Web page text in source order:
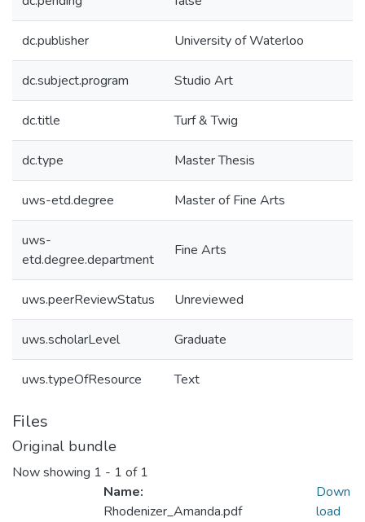
dc.publisher University of Waterloo
dc.subject.program Studio Art
dc.title Turf & Twig
dc.type Master Thesis
uws-etd.degree Master of Fine Arts
uws-
etd.degree.department
Fine Arts
uws.peerReviewStatus Unreviewed
uws.scholarLevel Graduate
uws.typeOfResource Text
Files
Original bundle
Now showing 1 - 1 of 1
Name:
Rhodenizer_Amanda.pdf
Down
load